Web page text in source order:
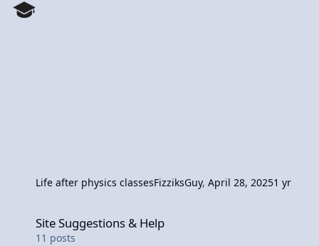
Life after physics classesFizziksGuy,April 28, 20251 yr
Site Suggestions & Help
11 posts